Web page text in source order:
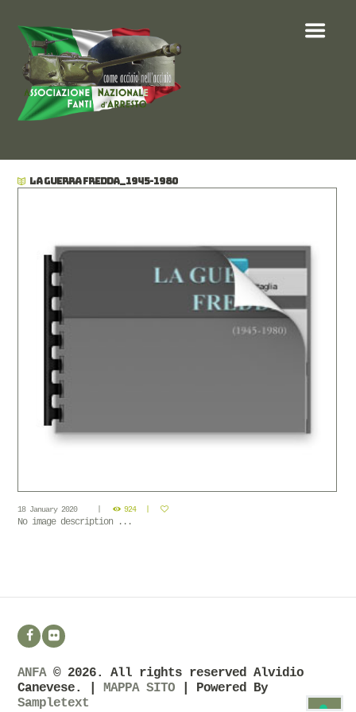
LA GUERRA FREDDA_1945-1980
18 January 2020 924
No image description ...
ANFA© 2026. All rights reserved Alvidio
Canevese. |MAPPA SITO | Powered By
Sampletext